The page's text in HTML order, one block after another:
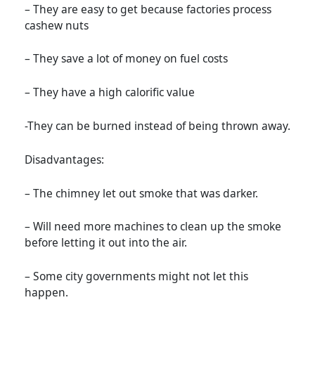
– They are easy to get because factories process
cashew nuts
– They save a lot of money on fuel costs
– They have a high calorific value
-They can be burned instead of being thrown away.
Disadvantages:
– The chimney let out smoke that was darker.
– Will need more machines to clean up the smoke
before letting it out into the air.
– Some city governments might not let this
happen.